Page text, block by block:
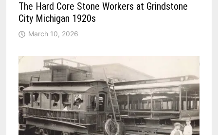
The Hard Core Stone Workers at Grindstone
City Michigan 1920s
March 10, 2026